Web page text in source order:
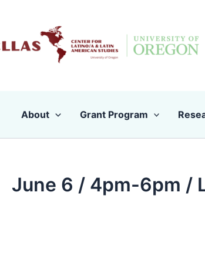
content
About Grant Program
June 6 / 4pm-6pm /